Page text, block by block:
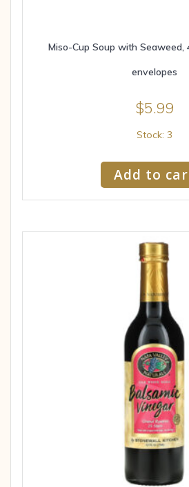
Miso-Cup Soup with Seaweed,
envelopes
$5.99
Stock: 3
Add to